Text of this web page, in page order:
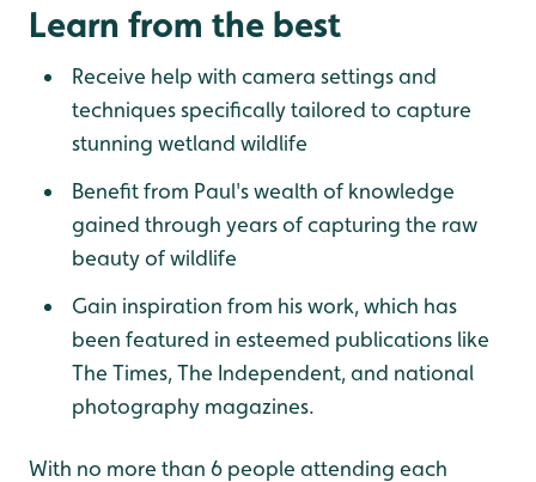
Learn from the best
Receive help with camera settings and
techniques specifically tailored to capture
stunning wetland wildlife
Benefit from Paul's wealth of knowledge
gained through years of capturing the raw
beauty of wildlife
Gain inspiration from his work, which has
been featured in esteemed publications like
The Times, The Independent, and national
photography magazines.
With no more than 6 people attending each